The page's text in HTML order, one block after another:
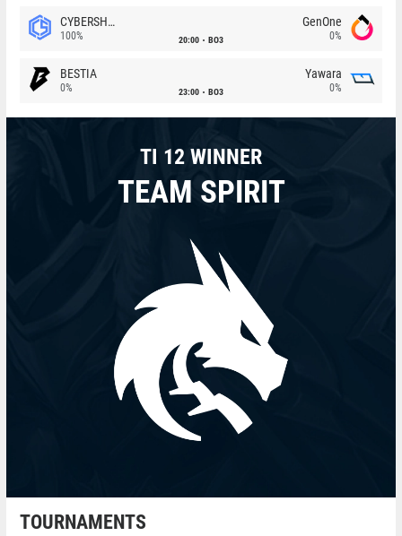
CYBERSHOKE
100% 20:00 BO3
GenOne
0%
BESTIA
0% 23:00 BO3
Yawara
0%
TI 12 WINNER
TEAM SPIRIT
TOURNAMENTS